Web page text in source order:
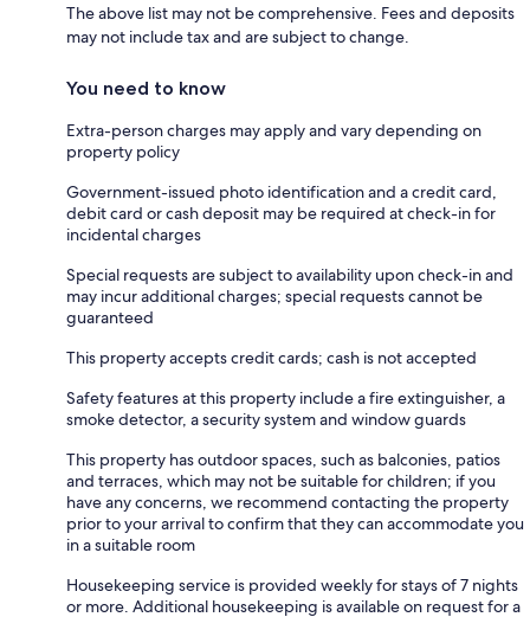
The above list may not be comprehensive. Fees and deposits
may not include tax and are subject to change.
You need to know
Extra-person charges may apply and vary depending on
property policy
Government-issued photo identification and a credit card,
debit card or cash deposit may be required at check-in for
incidental charges
Special requests are subject to availability upon check-in and
may incur additional charges; special requests cannot be
guaranteed
This property accepts credit cards; cash is not accepted
Safety features at this property include a fire extinguisher, a
smoke detector, a security system and window guards
This property has outdoor spaces, such as balconies, patios
and terraces, which may not be suitable for children; if you
have any concerns, we recommend contacting the property
prior to your arrival to confirm that they can accommodate you
in a suitable room
Housekeeping service is provided weekly for stays of 7 nights
or more. Additional housekeeping is available on request for a